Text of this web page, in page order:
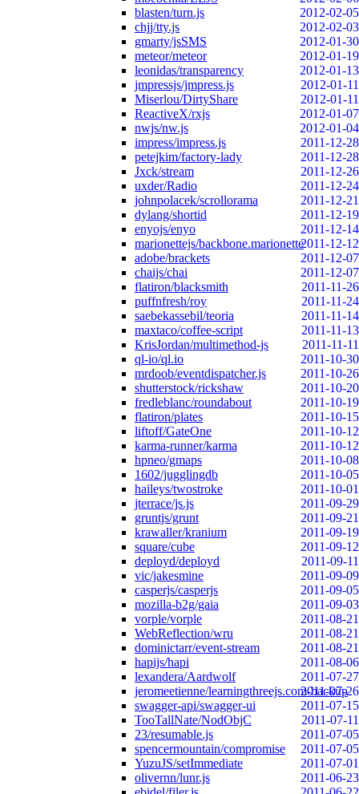
blasten/turn.js
2012-02-05
chjj/tty.js
2012-02-03
gmarty/jsSMS
2012-01-30
meteor/meteor
2012-01-19
leonidas/transparency
2012-01-13
jmpressjs/jmpress.js
2012-01-11
Miserlou/DirtyShare
2012-01-11
ReactiveX/rxjs
2012-01-07
nwjs/nw.js
2012-01-04
impress/impress.js
2011-12-28
petejkim/factory-lady
2011-12-28
Jxck/stream
2011-12-26
uxder/Radio
2011-12-24
johnpolacek/scrollorama
2011-12-21
dylang/shortid
2011-12-19
enyojs/enyo
2011-12-14
marionettejs/backbone.marionette2011-12-12
adobe/brackets
2011-12-07
chaijs/chai
2011-12-07
flatiron/blacksmith
2011-11-26
puffnfresh/roy
2011-11-24
saebekassebil/teoria
2011-11-14
maxtaco/coffee-script
2011-11-13
KrisJordan/multimethod-js
2011-11-11
ql-io/ql.io
2011-10-30
mrdoob/eventdispatcher.js
2011-10-26
shutterstock/rickshaw
2011-10-20
fredleblanc/roundabout
2011-10-19
flatiron/plates
2011-10-15
liftoff/GateOne
2011-10-12
karma-runner/karma
2011-10-12
hpneo/gmaps
2011-10-08
1602/jugglingdb
2011-10-05
haileys/twostroke
2011-10-01
jterrace/js.js
2011-09-29
gruntjs/grunt
2011-09-21
krawaller/kranium
2011-09-19
square/cube
2011-09-12
deployd/deployd
2011-09-11
vic/jakesmine
2011-09-09
casperjs/casperjs
2011-09-05
mozilla-b2g/gaia
2011-09-03
vorple/vorple
2011-08-21
WebReflection/wru
2011-08-21
dominictarr/event-stream
2011-08-21
hapijs/hapi
2011-08-06
lexandera/Aardwolf
2011-07-27
jeromeetienne/learningthreejs.com-backup
2011-07-26
swagger-api/swagger-ui
2011-07-15
TooTallNate/NodObjC
2011-07-11
23/resumable.js
2011-07-05
spencermountain/compromise
2011-07-05
YuzuJS/setImmediate
2011-07-01
olivernn/lunr.js
2011-06-23